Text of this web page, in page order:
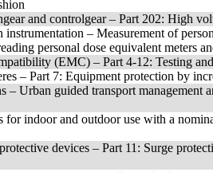
and controlgear – Part 202: High
instrumentation – Measurement of
personal dose equivalent meters
(EMC) – Part 4-12: Testing
– Part 7: Equipment protection by
– Urban guided transport management
for indoor and outdoor use with a
devices – Part 11: Surge